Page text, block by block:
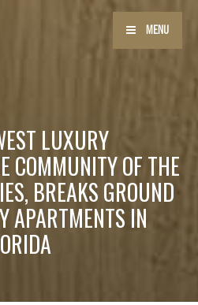
MENU
LUXURY
COMMUNITY OF THE
BREAKS GROUND
APARTMENTS IN